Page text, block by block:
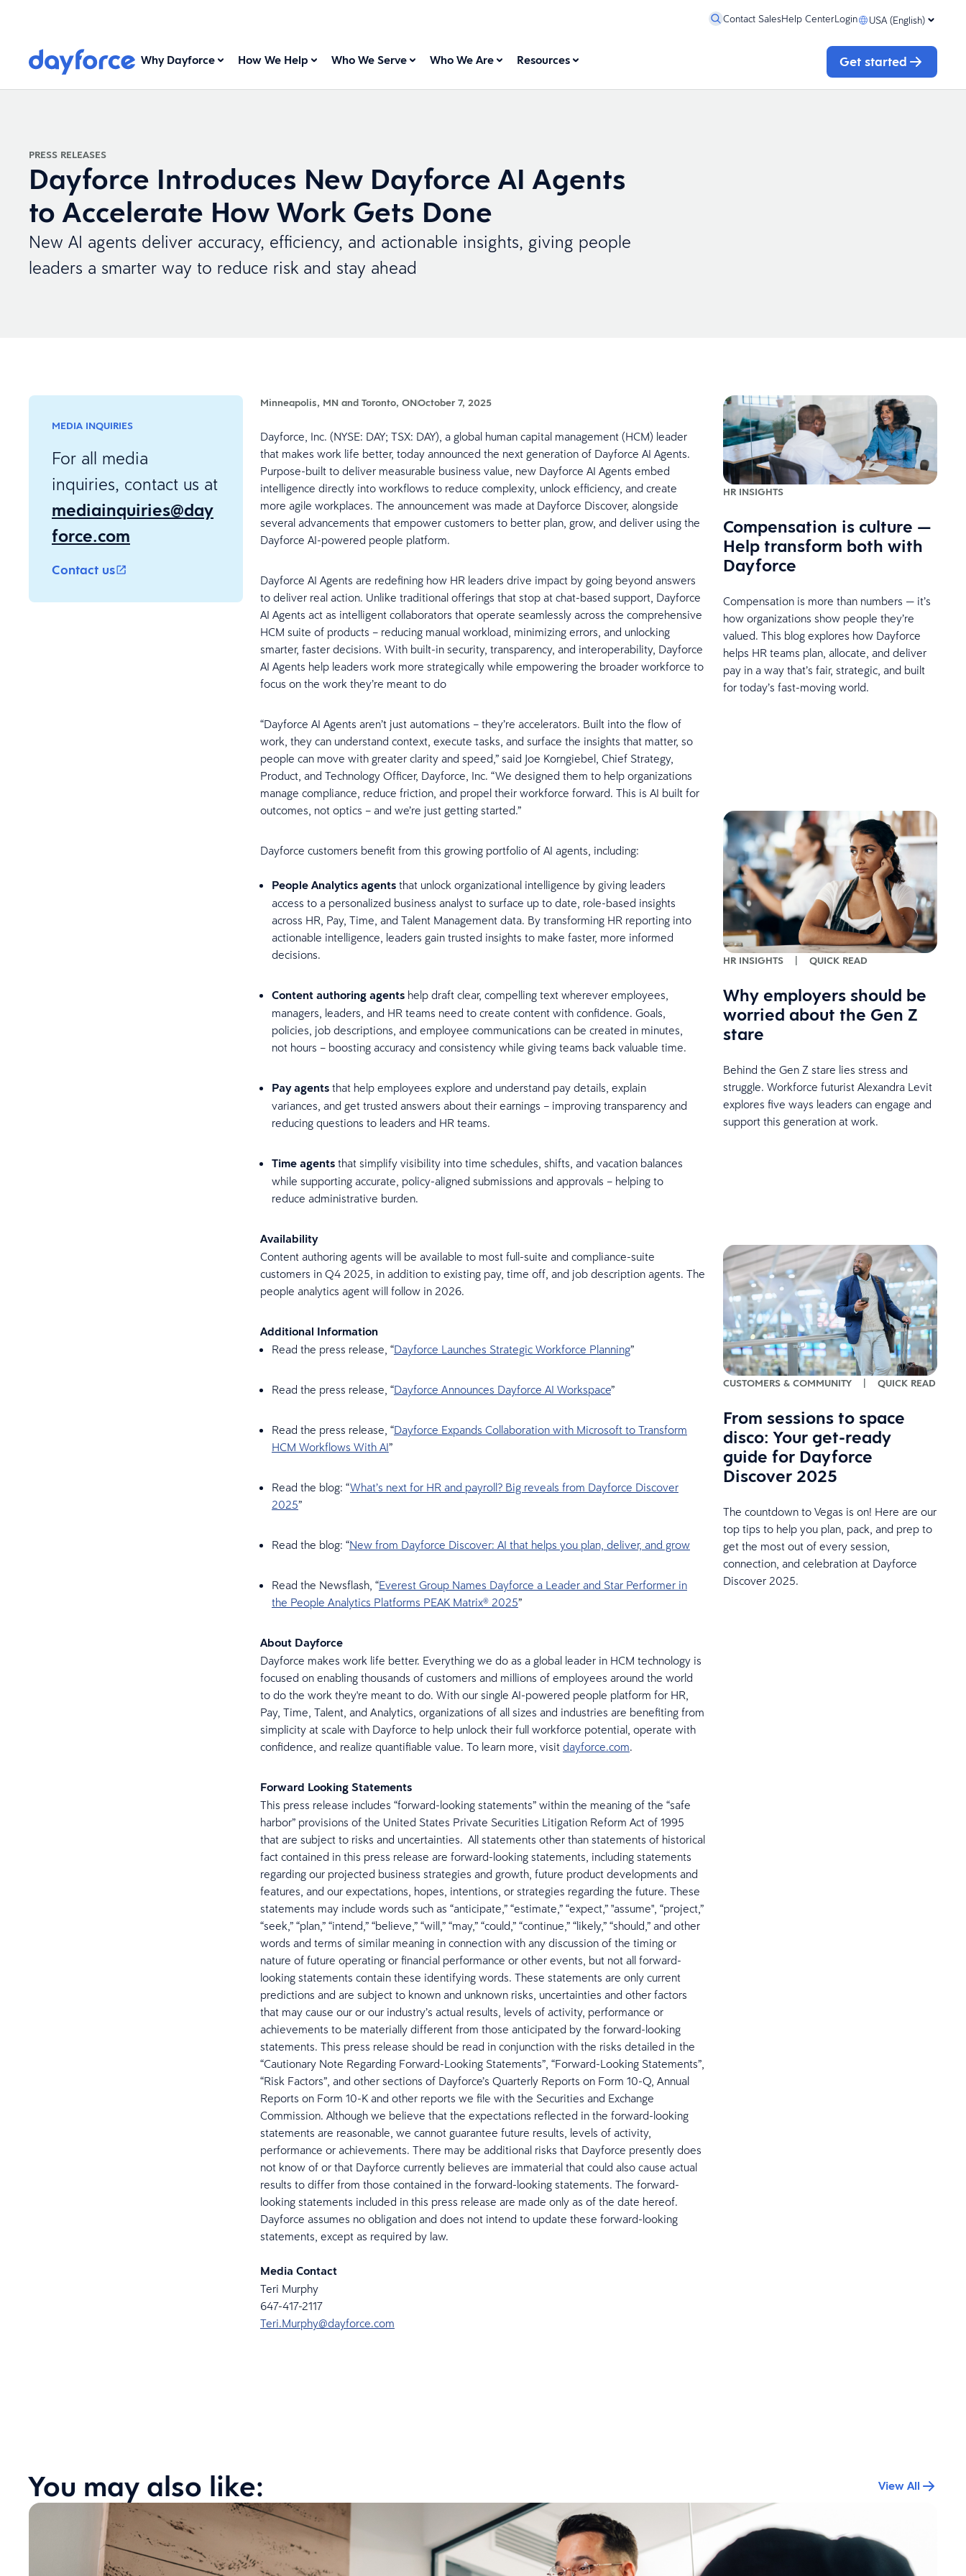
Contact SalesHelp CenterLogin USA (English)
Why Dayforce How We Help Who We Serve Who We Are Resources Get started
PRESS RELEASES
Dayforce Introduces New Dayforce AI Agents
to Accelerate How Work Gets Done
New AI agents deliver accuracy, efficiency, and actionable insights, giving people
leaders a smarter way to reduce risk and stay ahead
MEDIA INQUIRIES
For all media
inquiries, contact us at
mediainquiries@day
force.com
Contact us
Minneapolis, MN and Toronto, ONOctober 7, 2025
Dayforce, Inc. (NYSE: DAY; TSX: DAY), a global human capital management (HCM) leader
that makes work life better, today announced the next generation of Dayforce AI Agents.
Purpose-built to deliver measurable business value, new Dayforce AI Agents embed
intelligence directly into workflows to reduce complexity, unlock efficiency, and create
more agile workplaces. The announcement was made at Dayforce Discover, alongside
several advancements that empower customers to better plan, grow, and deliver using the
Dayforce AI-powered people platform.
Dayforce AI Agents are redefining how HR leaders drive impact by going beyond answers
to deliver real action. Unlike traditional offerings that stop at chat-based support, Dayforce
AI Agents act as intelligent collaborators that operate seamlessly across the comprehensive
HCM suite of products – reducing manual workload, minimizing errors, and unlocking
smarter, faster decisions. With built-in security, transparency, and interoperability, Dayforce
AI Agents help leaders work more strategically while empowering the broader workforce to
focus on the work they’re meant to do
“Dayforce AI Agents aren’t just automations – they’re accelerators. Built into the flow of
work, they can understand context, execute tasks, and surface the insights that matter, so
people can move with greater clarity and speed,” said Joe Korngiebel, Chief Strategy,
Product, and Technology Officer, Dayforce, Inc. “We designed them to help organizations
manage compliance, reduce friction, and propel their workforce forward. This is AI built for
outcomes, not optics – and we’re just getting started.”
Dayforce customers benefit from this growing portfolio of AI agents, including:
People Analytics agentsthat unlock organizational intelligence by giving leaders
access to a personalized business analyst to surface up to date, role-based insights
across HR, Pay, Time, and Talent Management data. By transforming HR reporting into
actionable intelligence, leaders gain trusted insights to make faster, more informed
decisions.
Content authoring agentshelp draft clear, compelling text wherever employees,
managers, leaders, and HR teams need to create content with confidence. Goals,
policies, job descriptions, and employee communications can be created in minutes,
not hours – boosting accuracy and consistency while giving teams back valuable time.
Pay agentsthat help employees explore and understand pay details, explain
variances, and get trusted answers about their earnings – improving transparency and
reducing questions to leaders and HR teams.
Time agentsthat simplify visibility into time schedules, shifts, and vacation balances
while supporting accurate, policy-aligned submissions and approvals – helping to
reduce administrative burden.
Availability
Content authoring agents will be available to most full-suite and compliance-suite
customers in Q4 2025, in addition to existing pay, time off, and job description agents. The
people analytics agent will follow in 2026.
Additional Information
Read the press release, “Dayforce Launches Strategic Workforce Planning”
Read the press release, “Dayforce Announces Dayforce AI Workspace”
Read the press release, “Dayforce Expands Collaboration with Microsoft to Transform
HCM Workflows With AI”
Read the blog: “What’s next for HR and payroll? Big reveals from Dayforce Discover
2025”
Read the blog: “New from Dayforce Discover: AI that helps you plan, deliver, and grow
Read the Newsflash, “Everest Group Names Dayforce a Leader and Star Performer in
the People Analytics Platforms PEAK Matrix® 2025”
About Dayforce
Dayforce makes work life better. Everything we do as a global leader in HCM technology is
focused on enabling thousands of customers and millions of employees around the world
to do the work they're meant to do. With our single AI-powered people platform for HR,
Pay, Time, Talent, and Analytics, organizations of all sizes and industries are benefiting from
simplicity at scale with Dayforce to help unlock their full workforce potential, operate with
confidence, and realize quantifiable value. To learn more, visit dayforce.com.
Forward Looking Statements
This press release includes “forward-looking statements” within the meaning of the “safe
harbor” provisions of the United States Private Securities Litigation Reform Act of 1995
that are subject to risks and uncertainties. All statements other than statements of historical
fact contained in this press release are forward-looking statements, including statements
regarding our projected business strategies and growth, future product developments and
features, and our expectations, hopes, intentions, or strategies regarding the future. These
statements may include words such as “anticipate,” “estimate,” “expect,” "assume", “project,”
“seek,” “plan,” “intend,” “believe,” “will,” “may,” “could,” “continue,” “likely,” “should,” and other
words and terms of similar meaning in connection with any discussion of the timing or
nature of future operating or financial performance or other events, but not all forward-
looking statements contain these identifying words. These statements are only current
predictions and are subject to known and unknown risks, uncertainties and other factors
that may cause our or our industry’s actual results, levels of activity, performance or
achievements to be materially different from those anticipated by the forward-looking
statements. This press release should be read in conjunction with the risks detailed in the
“Cautionary Note Regarding Forward-Looking Statements”, “Forward-Looking Statements”,
“Risk Factors”, and other sections of Dayforce’s Quarterly Reports on Form 10-Q, Annual
Reports on Form 10-K and other reports we file with the Securities and Exchange
Commission. Although we believe that the expectations reflected in the forward-looking
statements are reasonable, we cannot guarantee future results, levels of activity,
performance or achievements. There may be additional risks that Dayforce presently does
not know of or that Dayforce currently believes are immaterial that could also cause actual
results to differ from those contained in the forward-looking statements. The forward-
looking statements included in this press release are made only as of the date hereof.
Dayforce assumes no obligation and does not intend to update these forward-looking
statements, except as required by law.
Media Contact
Teri Murphy
647-417-2117
Teri.Murphy@dayforce.com
HR INSIGHTS
Compensation is culture —
Help transform both with
Dayforce
Compensation is more than numbers — it’s
how organizations show people they’re
valued. This blog explores how Dayforce
helps HR teams plan, allocate, and deliver
pay in a way that’s fair, strategic, and built
for today’s fast-moving world.
HR INSIGHTS | QUICK READ
Why employers should be
worried about the Gen Z
stare
Behind the Gen Z stare lies stress and
struggle. Workforce futurist Alexandra Levit
explores five ways leaders can engage and
support this generation at work.
CUSTOMERS & COMMUNITY | QUICK READ
From sessions to space
disco: Your get-ready
guide for Dayforce
Discover 2025
The countdown to Vegas is on! Here are our
top tips to help you plan, pack, and prep to
get the most out of every session,
connection, and celebration at Dayforce
Discover 2025.
You may also like: View All